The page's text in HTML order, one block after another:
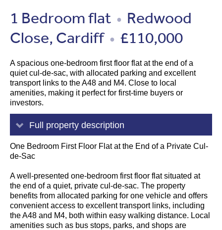
1 Bedroom flat ●
Redwood
Close, Cardiff ● £110,000
A spacious one-bedroom first floor flat at the end of a
quiet cul-de-sac, with allocated parking and excellent
transport links to the A48 and M4. Close to local
amenities, making it perfect for first-time buyers or
investors.
Full property description
One Bedroom First Floor Flat at the End of a Private Cul-
de-Sac
A well-presented one-bedroom first floor flat situated at
the end of a quiet, private cul-de-sac. The property
benefits from allocated parking for one vehicle and offers
convenient access to excellent transport links, including
the A48 and M4, both within easy walking distance. Local
amenities such as bus stops, parks, and shops are